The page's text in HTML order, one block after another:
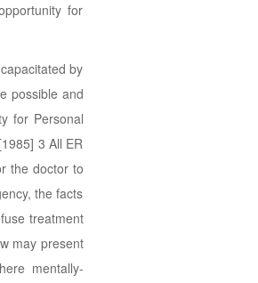
for
by
possible and
for Personal
3 All ER
the doctor to
the facts
treatment
may present
mentally-